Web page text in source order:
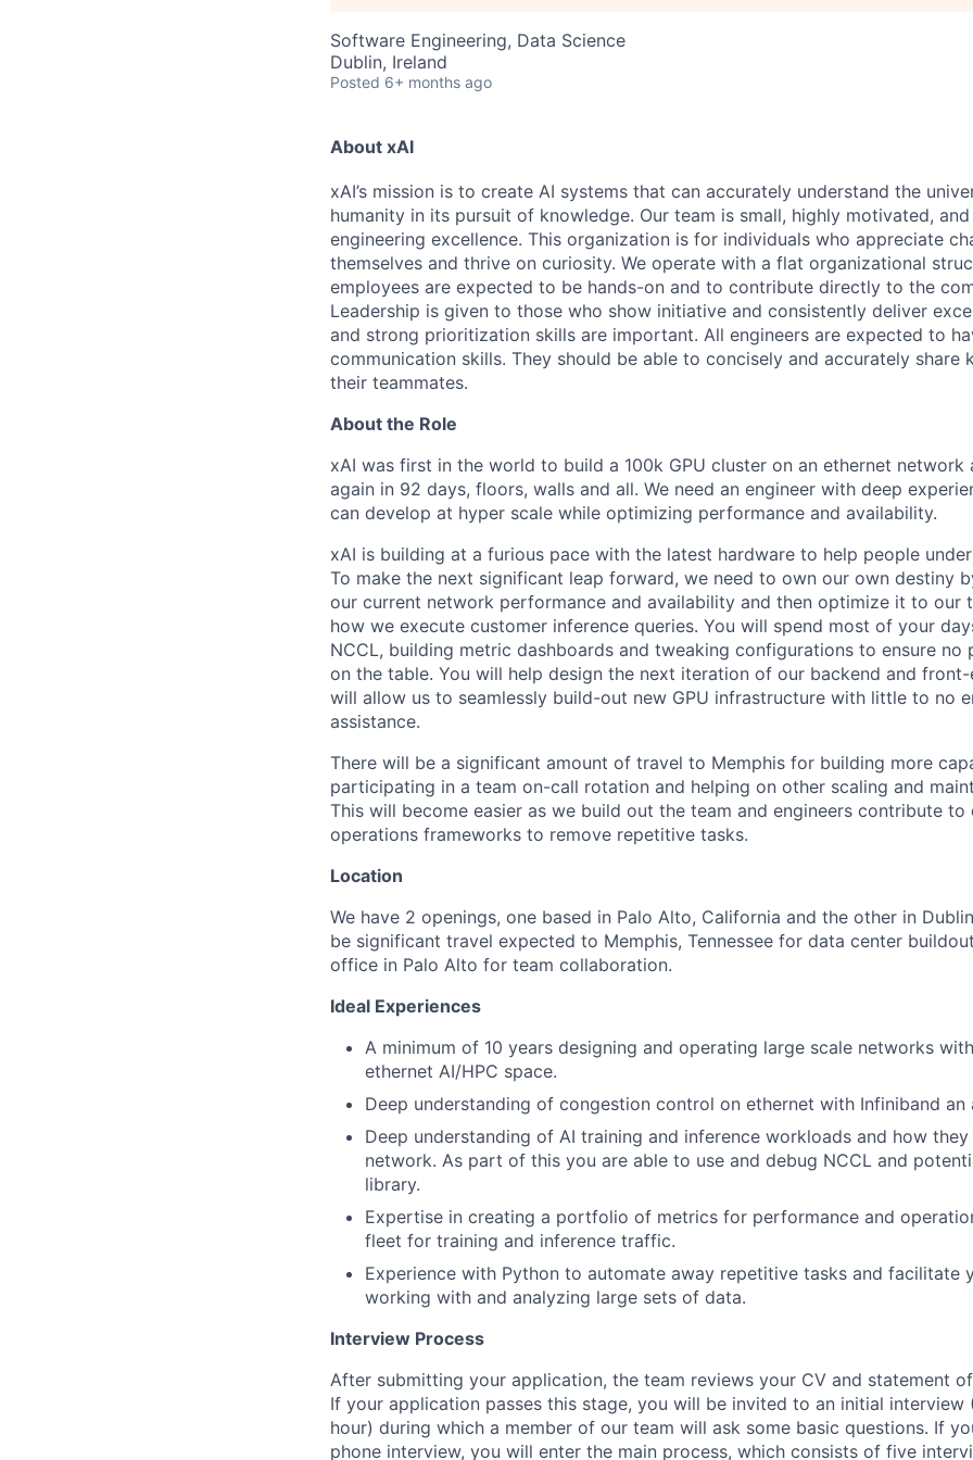
Software Engineering, Data Science
Dublin, Ireland
Posted 6+ months ago
About xAI
xAI’s mission is to create AI systems that can accurately understand the
humanity in its pursuit of knowledge. Our team is small, highly motivated,
engineering excellence. This organization is for individuals who appreciate
themselves and thrive on curiosity. We operate with a flat organizational
employees are expected to be hands-on and to contribute directly to the
Leadership is given to those who show initiative and consistently deliver
and strong prioritization skills are important. All engineers are expected to
communication skills. They should be able to concisely and accurately share
their teammates.
About the Role
xAI was first in the world to build a 100k GPU cluster on an ethernet network
again in 92 days, floors, walls and all. We need an engineer with deep
can develop at hyper scale while optimizing performance and availability.
xAI is building at a furious pace with the latest hardware to help people
To make the next significant leap forward, we need to own our own destiny
our current network performance and availability and then optimize it to our
how we execute customer inference queries. You will spend most of your
NCCL, building metric dashboards and tweaking configurations to ensure no
on the table. You will help design the next iteration of our backend and
will allow us to seamlessly build-out new GPU infrastructure with little to no
assistance.
There will be a significant amount of travel to Memphis for building more
participating in a team on-call rotation and helping on other scaling and
This will become easier as we build out the team and engineers contribute to
operations frameworks to remove repetitive tasks.
Location
We have 2 openings, one based in Palo Alto, California and the other in
be significant travel expected to Memphis, Tennessee for data center
office in Palo Alto for team collaboration.
Ideal Experiences
A minimum of 10 years designing and operating large scale networks
ethernet AI/HPC space.
Deep understanding of congestion control on ethernet with Infiniband an
Deep understanding of AI training and inference workloads and how
network. As part of this you are able to use and debug NCCL and
library.
Expertise in creating a portfolio of metrics for performance and
fleet for training and inference traffic.
Experience with Python to automate away repetitive tasks and facilitate
working with and analyzing large sets of data.
Interview Process
After submitting your application, the team reviews your CV and statement
If your application passes this stage, you will be invited to an initial interview
hour) during which a member of our team will ask some basic questions. If
phone interview, you will enter the main process, which consists of five